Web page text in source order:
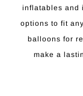
inflatables and
options to fit
balloons for
make a